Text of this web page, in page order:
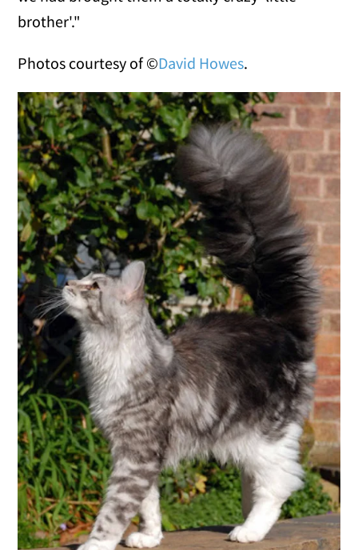
brother'."
Photos courtesy of ©David Howes.